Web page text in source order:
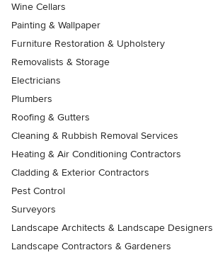
Wine Cellars
Painting & Wallpaper
Furniture Restoration & Upholstery
Removalists & Storage
Electricians
Plumbers
Roofing & Gutters
Cleaning & Rubbish Removal Services
Heating & Air Conditioning Contractors
Cladding & Exterior Contractors
Pest Control
Surveyors
Landscape Architects & Landscape Designers
Landscape Contractors & Gardeners